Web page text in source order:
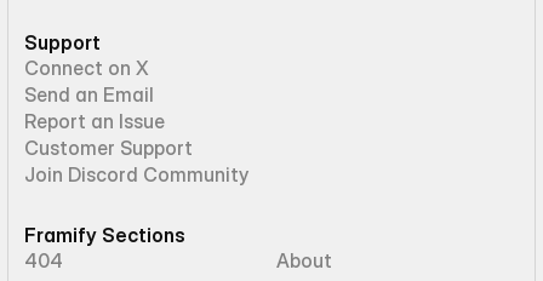
Support
Connect on X
Send an Email
Report an Issue
Customer Support
Join Discord Community
Framify Sections
404
About